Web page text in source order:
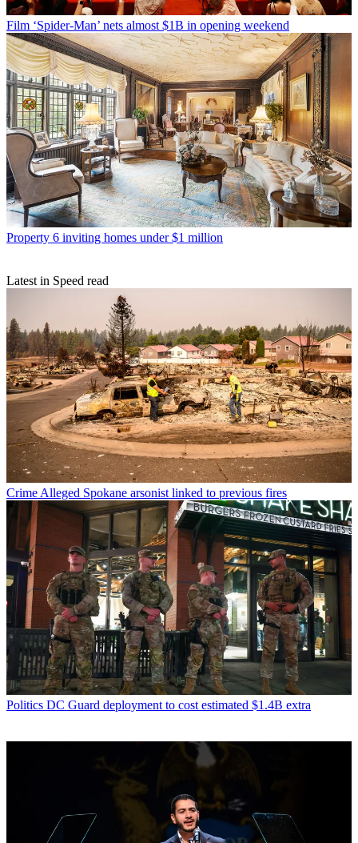
Film ‘Spider-Man’ nets almost $1B in opening weekend
Property 6 inviting homes under $1 million
Latest in Speed read
Crime Alleged Spokane arsonist linked to previous fires
Politics DC Guard deployment to cost estimated $1.4B extra